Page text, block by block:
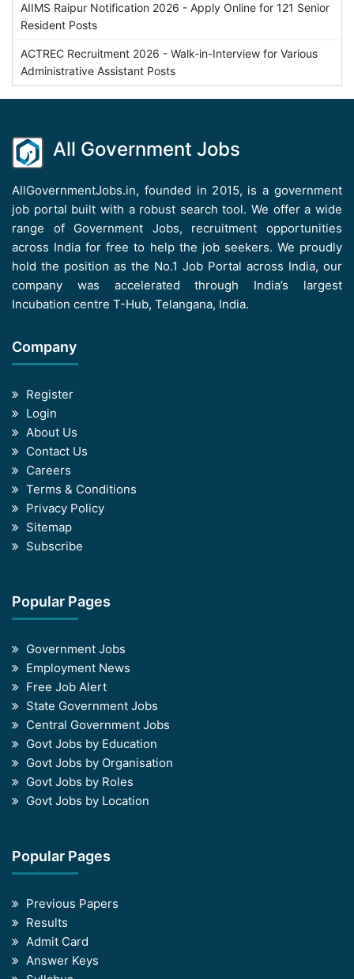
AIIMS Raipur Notification 2026 - Apply Online for 121 Senior
Resident Posts
ACTREC Recruitment 2026 - Walk-in-Interview for Various
Administrative Assistant Posts
All Government Jobs
AllGovernmentJobs.in, founded in 2015, is a government
job portal built with a robust search tool. We offer a wide
range of Government Jobs, recruitment opportunities
across India for free to help the job seekers. We proudly
hold the position as the No.1 Job Portal across India, our
company was accelerated through India’s largest
Incubation centre T-Hub, Telangana, India.
Company
Register
Login
About Us
Contact Us
Careers
Terms & Conditions
Privacy Policy
Sitemap
Subscribe
Popular Pages
Government Jobs
Employment News
Free Job Alert
State Government Jobs
Central Government Jobs
Govt Jobs by Education
Govt Jobs by Organisation
Govt Jobs by Roles
Govt Jobs by Location
Popular Pages
Previous Papers
Results
Admit Card
Answer Keys